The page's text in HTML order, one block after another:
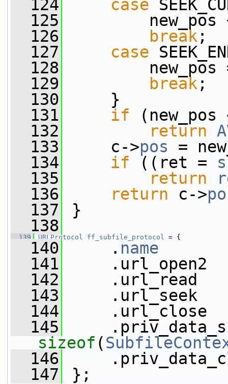
  124
case
  125
new_pos
  126
break ;
  127
case
  128
new_pos =
  129
break ;
  130
}
  131
if
  132
return
  133
c->pos =
  134
if ((ret =
  135
return
  136
return c->
  137
}
  138
  139
URLProtocol ff_subfile_protocol = {
  140
. name
  141
.url_open2
  142
.url_read
  143
.url_seek
  144
.url_close
  145
sizeof (
  146
  147
};